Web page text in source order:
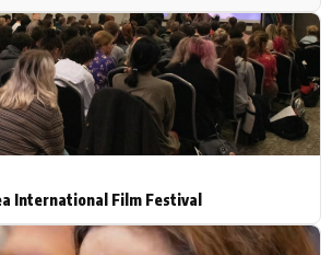
International Film Festival